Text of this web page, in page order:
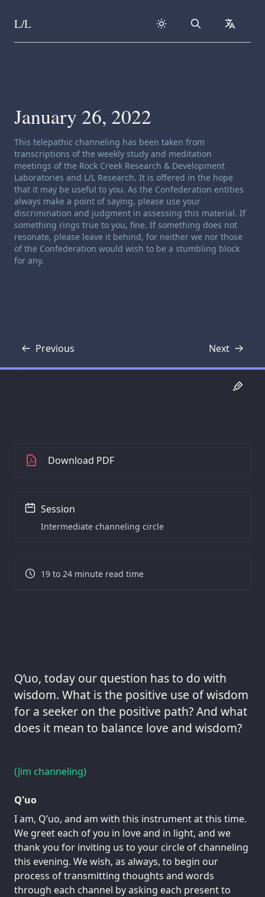
Skip to content
L/L Search
January 26, 2022
Channeling disclaimer:
This telepathic channeling has been taken from
transcriptions of the weekly study and meditation
meetings of the Rock Creek Research & Development
Laboratories and L/L Research. It is offered in the hope
that it may be useful to you. As the Confederation entities
always make a point of saying, please use your
discrimination and judgment in assessing this material. If
something rings true to you, fine. If something does not
resonate, please leave it behind, for neither we nor those
of the Confederation would wish to be a stumbling block
for any.
Previous
Transcript Next
Transcript
Q’uo, today our question has to do with
wisdom. What is the positive use of wisdom
for a seeker on the positive path? And what
does it mean to balance love and wisdom?
(Jim channeling)
Q'uo
I am, Q’uo, and am with this instrument at this time.
We greet each of you in love and in light, and we
thank you for inviting us to your circle of channeling
this evening. We wish, as always, to begin our
process of transmitting thoughts and words
through each channel by asking each present to
Download PDF
Session
Intermediate channeling circle
19 to 24 minute read time